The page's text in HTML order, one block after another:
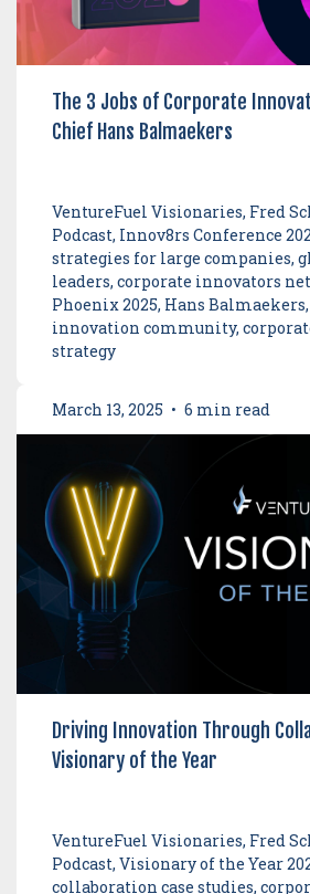
The 3 Jobs of Corporate
Chief Hans Balmaekers
VentureFuel Visionaries, Fred
Podcast, Innov8rs Conference
strategies for large companies,
leaders, corporate innovators
Phoenix 2025, Hans
innovation community,
strategy
March 13, 2025 • 6 min read
Driving Innovation Through
Visionary of the Year
VentureFuel Visionaries, Fred
Podcast, Visionary of the Year
collaboration case studies,